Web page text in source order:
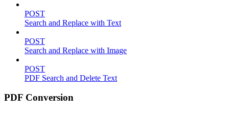
POST
Search and Replace with Text
POST
Search and Replace with Image
POST
PDF Search and Delete Text
PDF Conversion